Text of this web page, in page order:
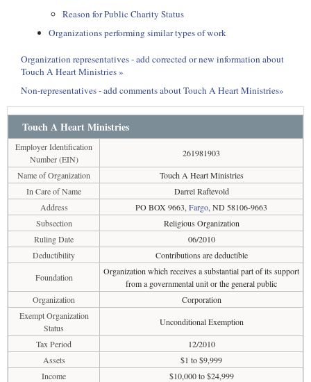
Reason for Public Charity Status
Organizations performing similar types of work
Organization representatives - add corrected or new information about
Touch A Heart Ministries »
Non-representatives - add comments about Touch A Heart Ministries»
Touch A Heart Ministries
Employer Identification
Number (EIN)
261981903
Name of Organization
Touch A Heart Ministries
In Care of Name
Darrel Raftevold
Address
PO BOX 9663, Fargo, ND 58106-9663
Subsection
Religious Organization
Ruling Date
06/2010
Deductibility
Contributions are deductible
Foundation
Organization which receives a substantial part of its support
from a governmental unit or the general public
Organization
Corporation
Exempt Organization
Status
Unconditional Exemption
Tax Period
12/2010
Assets
$1 to $9,999
Income
$10,000 to $24,999